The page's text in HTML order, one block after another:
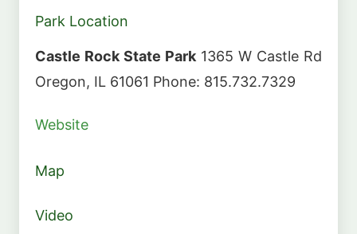
Park Location
Castle Rock State Park 1365 W Castle Rd
Oregon, IL 61061 Phone: 815.732.7329
Website
Map
Video